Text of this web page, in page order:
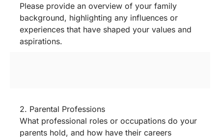
Please provide an overview of your family
background, highlighting any influences or
experiences that have shaped your values and
aspirations.
2. Parental Professions
What professional roles or occupations do your
parents hold, and how have their careers